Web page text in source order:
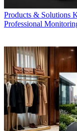
Products & Solutions
Professional